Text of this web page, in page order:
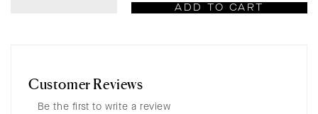
ADD TO CART
Customer Reviews
Be the first to write a review